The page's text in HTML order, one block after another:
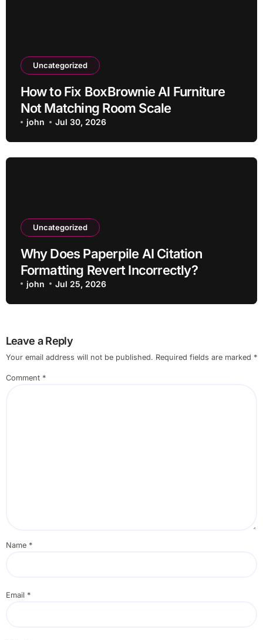
Uncategorized
How to Fix BoxBrownie AI Furniture
Not Matching Room Scale
john Jul 30, 2026
Uncategorized
Why Does Paperpile AI Citation
Formatting Revert Incorrectly?
john Jul 25, 2026
Leave a Reply
Your email address will not be published. Required fields are marked *
Comment *
Name *
Email *